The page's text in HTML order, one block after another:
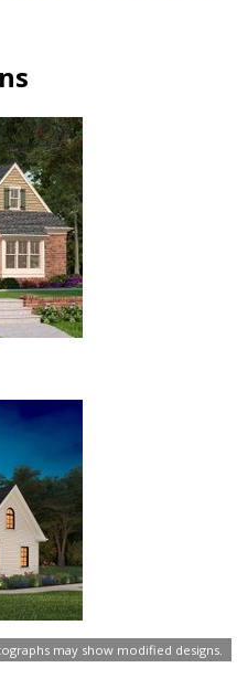
may show modified designs.